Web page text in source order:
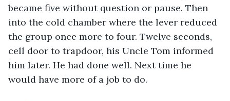
became five without question or pause. Then
into the cold chamber where the lever reduced
the group once more to four. Twelve seconds,
cell door to trapdoor, his Uncle Tom informed
him later. He had done well. Next time he
would have more of a job to do.